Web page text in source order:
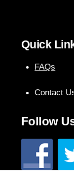
Quick
FAQs
Contact
Follow